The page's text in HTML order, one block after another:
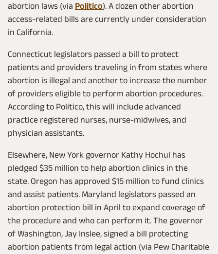
abortion laws (via Politico). A dozen other abortion
access-related bills are currently under consideration
in California.
Connecticut legislators passed a bill to protect
patients and providers traveling in from states where
abortion is illegal and another to increase the number
of providers eligible to perform abortion procedures.
According to Politico, this will include advanced
practice registered nurses, nurse-midwives, and
physician assistants.
Elsewhere, New York governor Kathy Hochul has
pledged $35 million to help abortion clinics in the
state. Oregon has approved $15 million to fund clinics
and assist patients. Maryland legislators passed an
abortion protection bill in April to expand coverage of
the procedure and who can perform it. The governor
of Washington, Jay Inslee, signed a bill protecting
abortion patients from legal action (via Pew Charitable